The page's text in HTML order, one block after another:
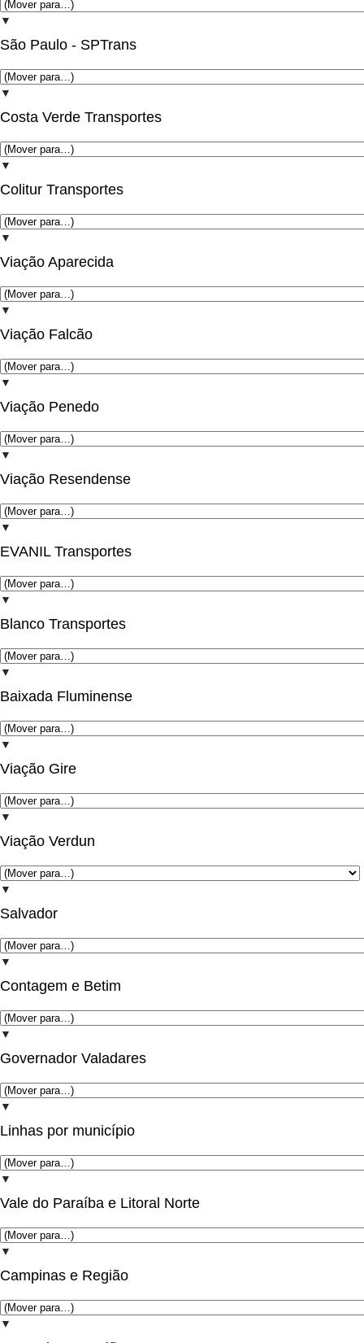
▼
São Paulo - SPTrans
▼
Costa Verde Transportes
▼
Colitur Transportes
▼
Viação Aparecida
▼
Viação Falcão
▼
Viação Penedo
▼
Viação Resendense
▼
EVANIL Transportes
▼
Blanco Transportes
▼
Baixada Fluminense
▼
Viação Gire
▼
Viação Verdun
▼
Salvador
▼
Contagem e Betim
▼
Governador Valadares
▼
Linhas por município
▼
Vale do Paraíba e Litoral Norte
▼
Campinas e Região
▼